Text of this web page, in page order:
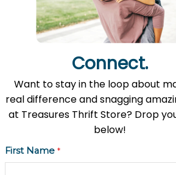
Contact Information
Address: 11535 Fulton St. E, Lowell, MI
info@fromlowell.org
Main Office Hours
Monday-Thursday 10:00 a.m.- 4:00
Connect.
Want to stay in the loop about
real difference and snagging
at Treasures Thrift Store? Drop
below!
First Name *